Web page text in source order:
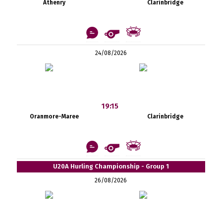
Athenry Clarinbridge
24/08/2026
Oranmore-Maree
19:15
Clarinbridge
U20A Hurling Championship - Group 1
26/08/2026